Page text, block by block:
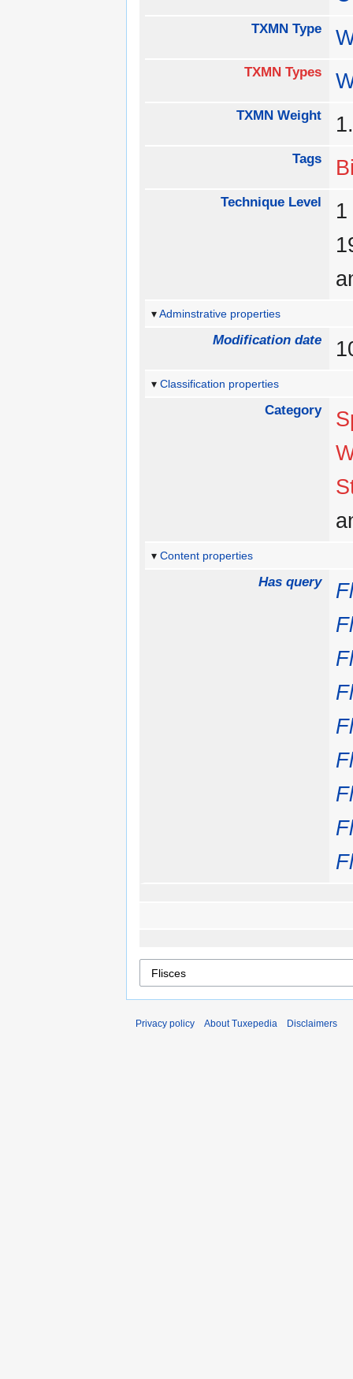
TXMN Type
TXMN Types
TXMN Weight
Tags
Technique Level
Adminstrative properties
Modification date
Classification properties
Category
Content properties
Has query
Privacy policy About Tuxepedia Disclaimers